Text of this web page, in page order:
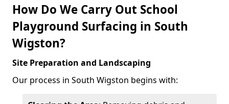
How Do We Carry Out School
Playground Surfacing in South
Wigston?
Site Preparation and Landscaping
Our process in South Wigston begins with: